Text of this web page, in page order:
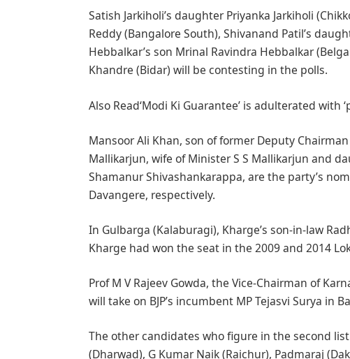
Satish Jarkiholi’s daughter Priyanka Jarkiholi
Reddy (Bangalore South), Shivanand Patil’s
Hebbalkar’s son Mrinal Ravindra Hebbalkar
Khandre (Bidar) will be contesting in the polls.
Also Read‘Modi Ki Guarantee’ is adulterated with
Mansoor Ali Khan, son of former Deputy
Mallikarjun, wife of Minister S S Mallikarjun and
Shamanur Shivashankarappa, are the party’s
Davangere, respectively.
In Gulbarga (Kalaburagi), Kharge’s son-in-law
Kharge had won the seat in the 2009 and 2014
Prof M V Rajeev Gowda, the Vice-Chairman of
will take on BJP’s incumbent MP Tejasvi Surya in
The other candidates who figure in the second
(Dharwad), G Kumar Naik (Raichur), Padmaraj